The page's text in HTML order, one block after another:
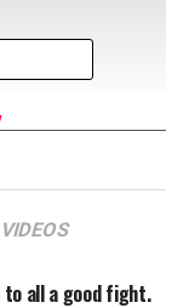
with its
Robin Thicke,
Nicole
VIDEOS
all a good fight.